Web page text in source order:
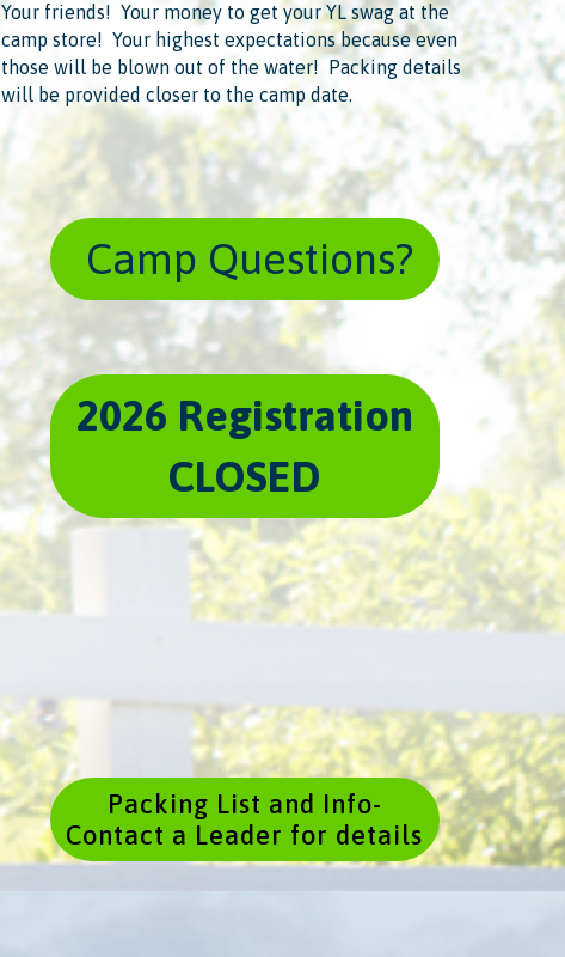
Your friends! ​ Your money to get your YL swag at the
camp store! ​ Your highest expectations because even
those will be blown out of the water! ​ Packing details
will be provided closer to the camp date.
​ Camp Questions?
2026 Registration
CLOSED
Packing List and Info-
Contact a Leader for details